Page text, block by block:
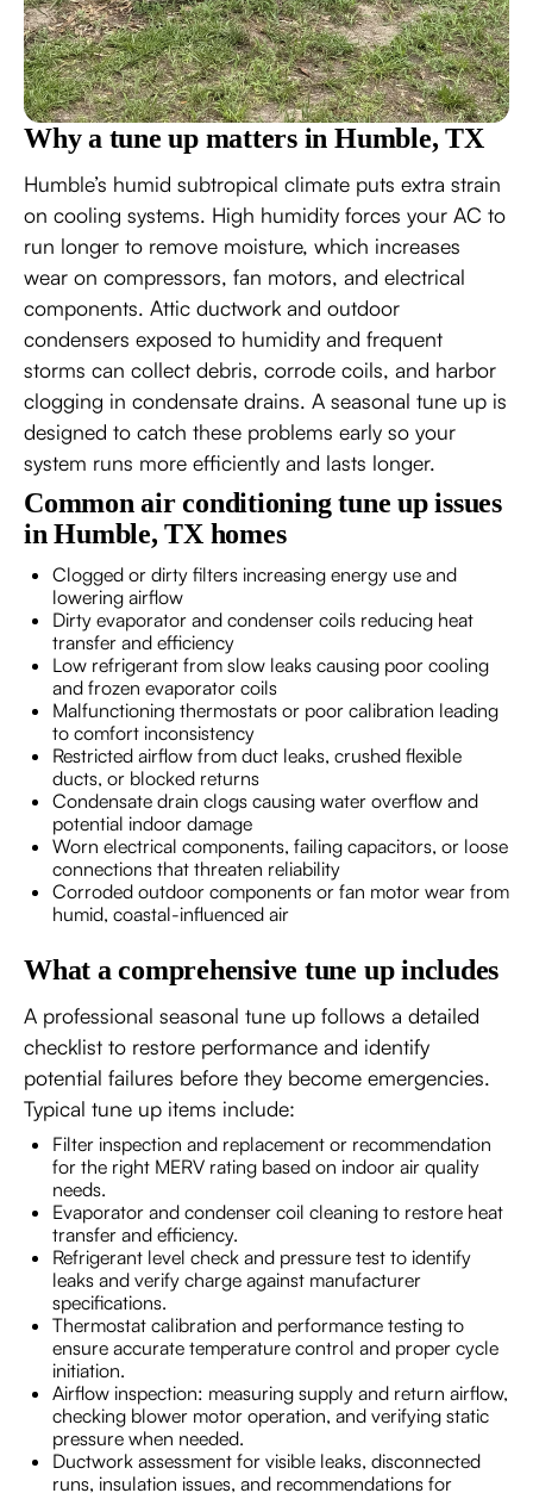
Why a tune up matters in Humble, TX
Humble’s humid subtropical climate puts extra strain
on cooling systems. High humidity forces your AC to
run longer to remove moisture, which increases
wear on compressors, fan motors, and electrical
components. Attic ductwork and outdoor
condensers exposed to humidity and frequent
storms can collect debris, corrode coils, and harbor
clogging in condensate drains. A seasonal tune up is
designed to catch these problems early so your
system runs more efficiently and lasts longer.
Common air conditioning tune up issues
in Humble, TX homes
Clogged or dirty filters increasing energy use and
lowering airflow
Dirty evaporator and condenser coils reducing heat
transfer and efficiency
Low refrigerant from slow leaks causing poor cooling
and frozen evaporator coils
Malfunctioning thermostats or poor calibration leading
to comfort inconsistency
Restricted airflow from duct leaks, crushed flexible
ducts, or blocked returns
Condensate drain clogs causing water overflow and
potential indoor damage
Worn electrical components, failing capacitors, or loose
connections that threaten reliability
Corroded outdoor components or fan motor wear from
humid, coastal-influenced air
What a comprehensive tune up includes
A professional seasonal tune up follows a detailed
checklist to restore performance and identify
potential failures before they become emergencies.
Typical tune up items include:
Filter inspection and replacement or recommendation
for the right MERV rating based on indoor air quality
needs.
Evaporator and condenser coil cleaning to restore heat
transfer and efficiency.
Refrigerant level check and pressure test to identify
leaks and verify charge against manufacturer
specifications.
Thermostat calibration and performance testing to
ensure accurate temperature control and proper cycle
initiation.
Airflow inspection: measuring supply and return airflow,
checking blower motor operation, and verifying static
pressure when needed.
Ductwork assessment for visible leaks, disconnected
runs, insulation issues, and recommendations for